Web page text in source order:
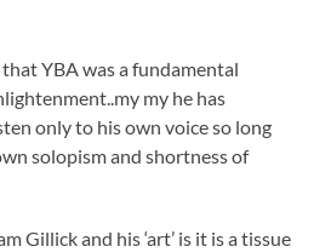
YBA was a fundamental
my he has
only to his own voice so long
solopism and shortness of
Gillick and his ‘art’ is it is a tissue